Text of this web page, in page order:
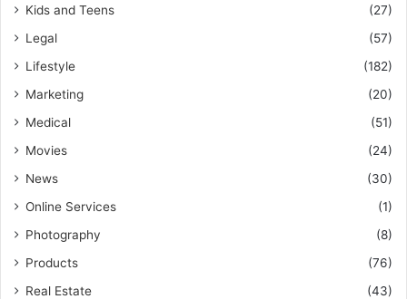
Kids and Teens
(27)
Legal
(57)
Lifestyle
(182)
Marketing
(20)
Medical
(51)
Movies
(24)
News
(30)
Online Services
(1)
Photography
(8)
Products
(76)
Real Estate
(43)